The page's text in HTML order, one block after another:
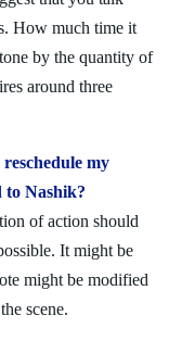
How much time it
by the quantity of
around three
my
to Nashik?
of action should
It might be
might be modified
scene.